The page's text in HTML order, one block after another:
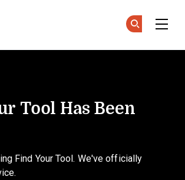
Tool Has Been
Find Your Tool. We've officially